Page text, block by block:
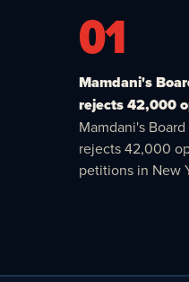
01
Mamdani's
rejects 42,000
Mamdani's
rejects 42,000
petitions in New